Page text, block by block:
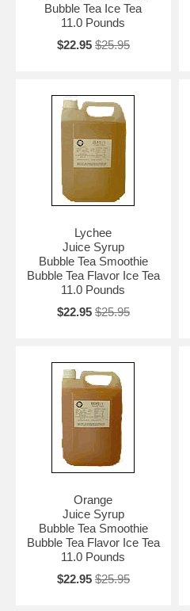
Bubble Tea Ice Tea
11.0 Pounds
$22.95 $25.95
Lychee
Juice Syrup
Bubble Tea Smoothie
Bubble Tea Flavor Ice Tea
11.0 Pounds
$22.95 $25.95
Orange
Juice Syrup
Bubble Tea Smoothie
Bubble Tea Flavor Ice Tea
11.0 Pounds
$22.95 $25.95